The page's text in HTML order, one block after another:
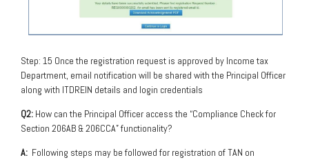
Step: 15 Once the registration request is approved by Income tax
Department, email notification will be shared with the Principal Officer
along with ITDREIN details and login credentials
Q2: How can the Principal Officer access the “Compliance Check for
Section 206AB & 206CCA” functionality?
A: Following steps may be followed for registration of TAN on